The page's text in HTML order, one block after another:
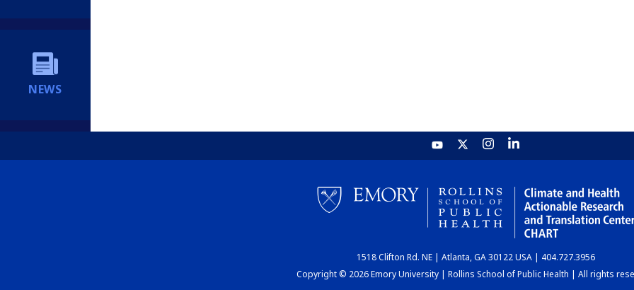
NEWS
1518 Clifton Rd. NE | Atlanta, GA 30122 USA | 404.727.3956
Copyright © 2026 Emory University | Rollins School of Public Health | All rights